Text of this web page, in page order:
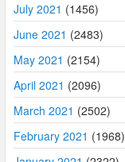
July 2021 (1456)
June 2021 (2483)
May 2021 (2154)
April 2021 (2096)
March 2021 (2502)
February 2021 (1968)